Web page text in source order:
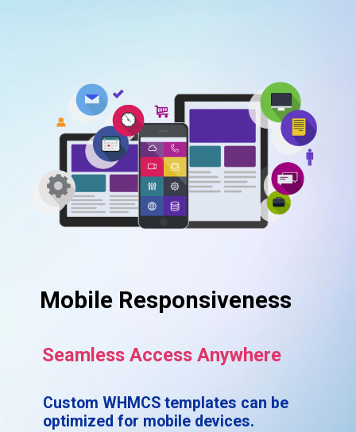
Mobile Responsiveness
Seamless Access Anywhere
Custom WHMCS templates can be
optimized for mobile devices.